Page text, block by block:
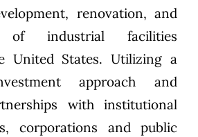
renovation, and
of industrial facilities
United States. Utilizing a
approach and
with institutional
corporations and public